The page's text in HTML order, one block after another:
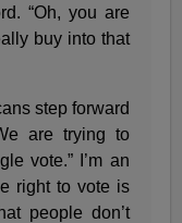
“Oh, you are
buy into that
step forward
are trying to
vote.” I’m an
right to vote is
people don’t